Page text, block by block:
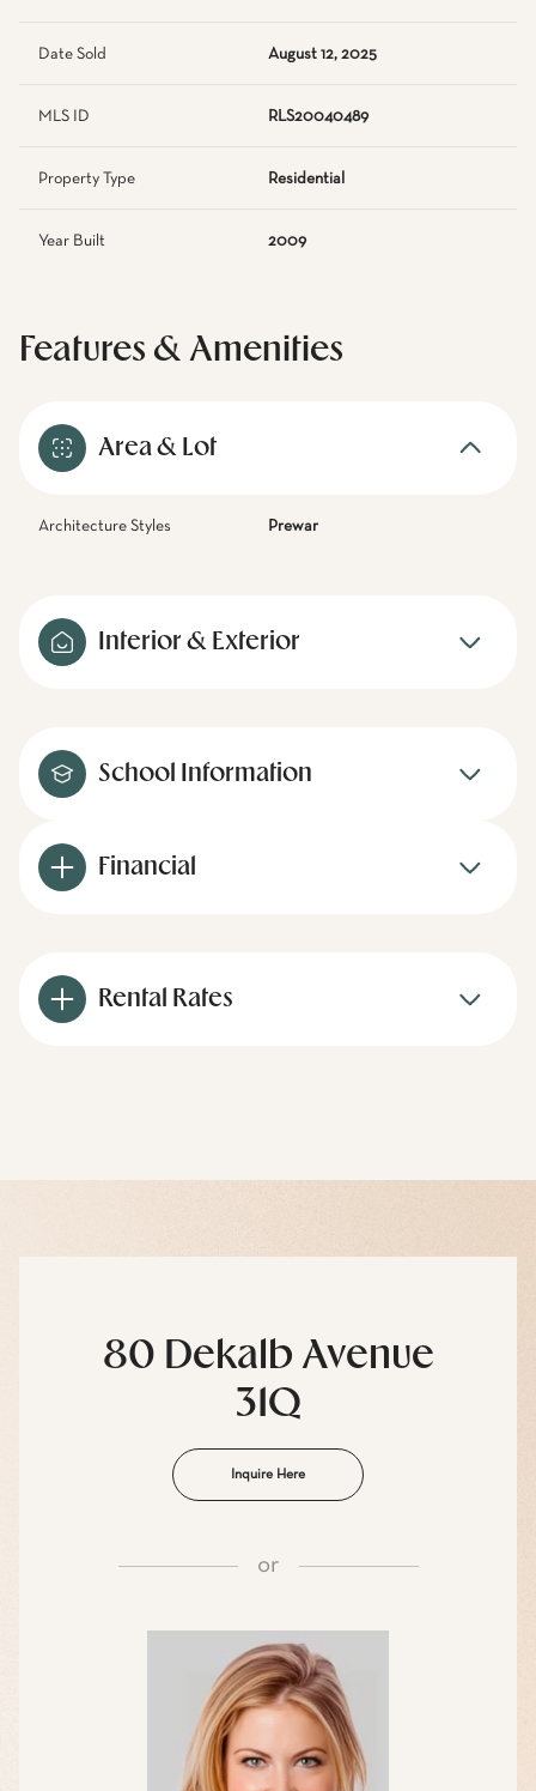
Date Sold August 12, 2025
MLS ID RLS20040489
Property Type Residential
Year Built 2009
Features & Amenities
Area & Lot
Architecture Styles Prewar
Interior & Exterior
School Information
Financial
Rental Rates
80 Dekalb Avenue
31Q
Inquire Here
or